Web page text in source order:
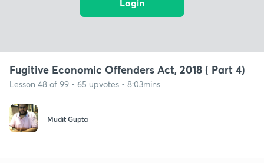
Login
Fugitive Economic Offenders Act, 2018 ( Part 4)
Lesson 48 of 99 • 65 upvotes • 8:03mins
Mudit Gupta